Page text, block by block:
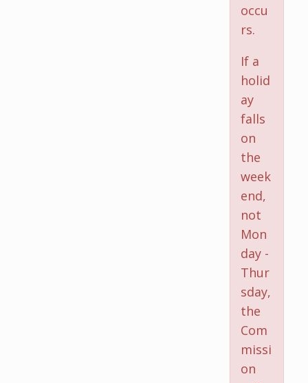
occu
rs.
If a
holid
ay
falls
on
the
week
end,
not
Mon
day -
Thur
sday,
the
Com
missi
on